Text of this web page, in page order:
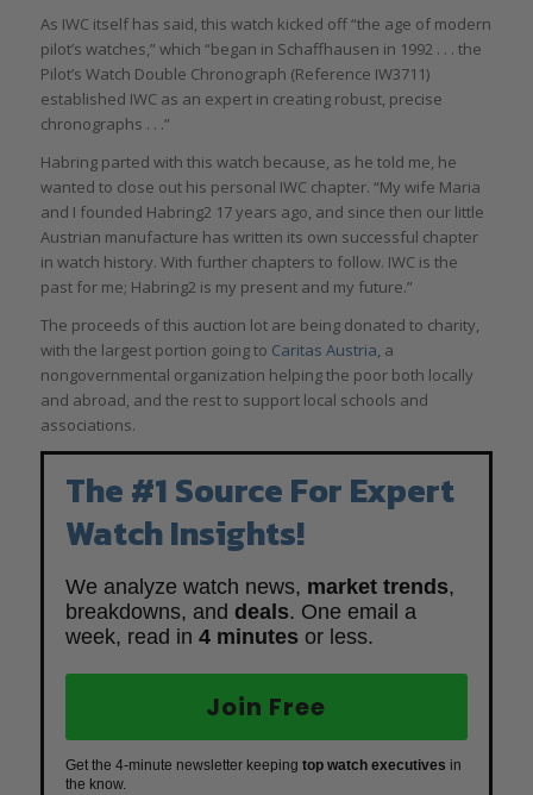
As IWC itself has said, this watch kicked off “the age of modern
pilot’s watches,” which “began in Schaffhausen in 1992 . . . the
Pilot’s Watch Double Chronograph (Reference IW3711)
established IWC as an expert in creating robust, precise
chronographs . . .”
Habring parted with this watch because, as he told me, he
wanted to close out his personal IWC chapter. “My wife Maria
and I founded Habring2 17 years ago, and since then our little
Austrian manufacture has written its own successful chapter
in watch history. With further chapters to follow. IWC is the
past for me; Habring2 is my present and my future.”
The proceeds of this auction lot are being donated to charity,
with the largest portion going to Caritas Austria, a
nongovernmental organization helping the poor both locally
and abroad, and the rest to support local schools and
associations.
The #1 Source For Expert
Watch Insights!
We analyze watch news, market trends,
breakdowns, and deals. One email a
week, read in 4 minutes or less.
Join Free
Get the 4-minute newsletter keeping top watch executives in
the know.